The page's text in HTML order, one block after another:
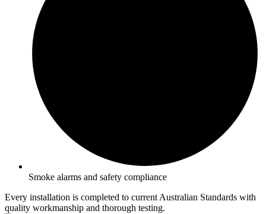
Smoke alarms and safety compliance
Every installation is completed to current Australian Standards with
quality workmanship and thorough testing.